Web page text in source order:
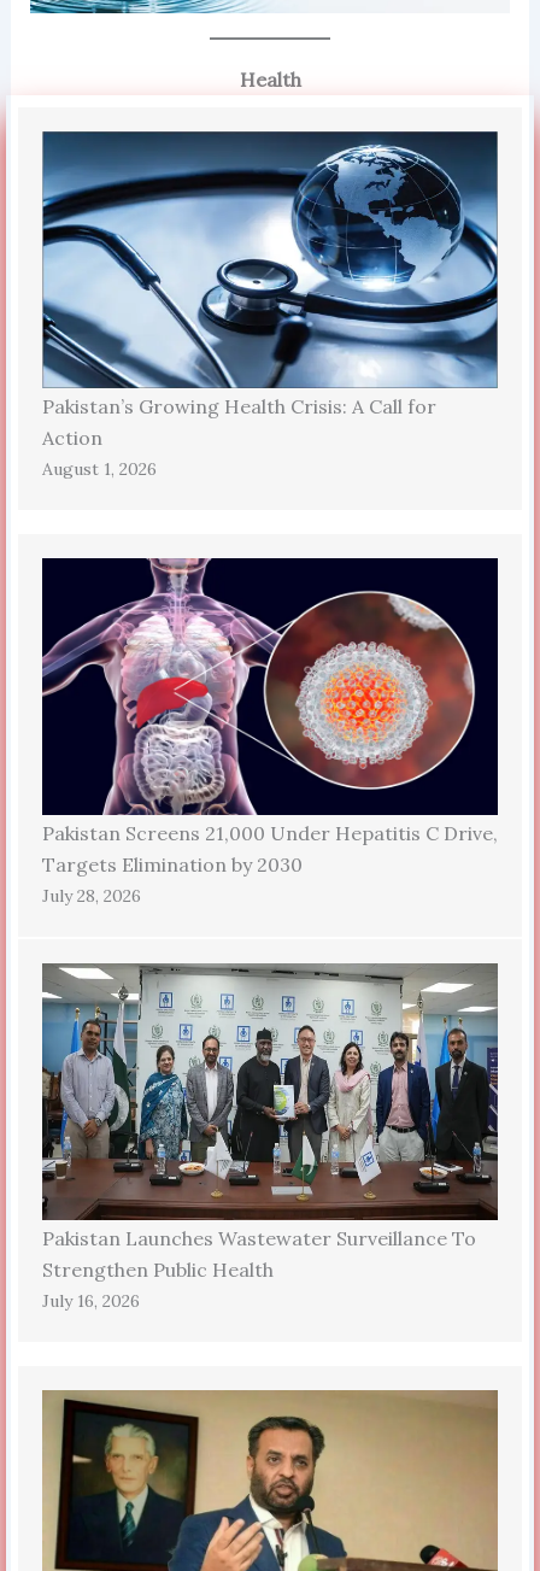
Health
Pakistan’s Growing Health Crisis: A Call for
Action
August 1, 2026
Pakistan Screens 21,000 Under Hepatitis C Drive,
Targets Elimination by 2030
July 28, 2026
Pakistan Launches Wastewater Surveillance To
Strengthen Public Health
July 16, 2026